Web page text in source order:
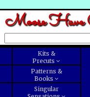
Moose Have
Kits &
Precuts
Patterns &
Books
Singular